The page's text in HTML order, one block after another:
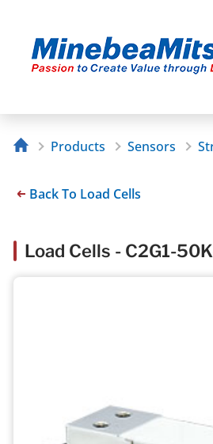
Products Sensors
Back To Load Cells
Load Cells - C2G1-